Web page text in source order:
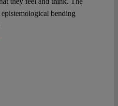
bending